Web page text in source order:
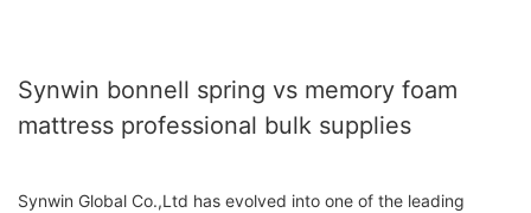
Synwin bonnell spring vs memory foam
mattress professional bulk supplies
Synwin Global Co.,Ltd has evolved into one of the leading